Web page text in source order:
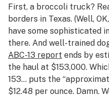
First, a broccoli truck?
borders in Texas. (Well,
have some sophisticated
there. And well-trained
ABC-13 report ends by
the haul at $153,000.
153… puts the
$12.48 per ounce. Damn.